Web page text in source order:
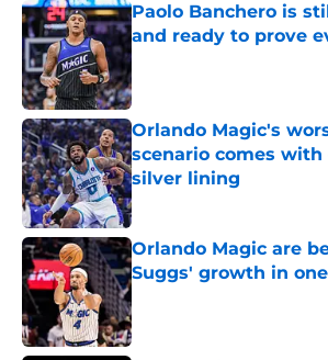
Paolo Banchero is
and ready to prove
Published by on Invalid Date
Orlando Magic's
scenario comes
silver lining
Published by on Invalid Date
Orlando Magic are
Suggs' growth in